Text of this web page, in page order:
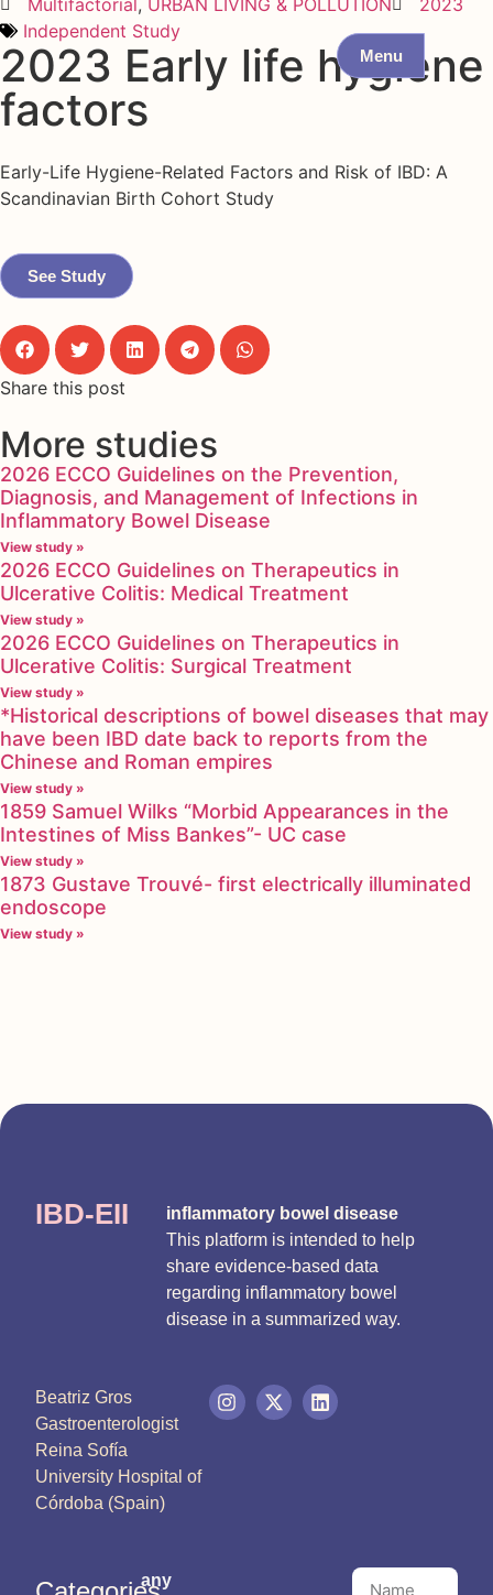
Menu
Multifactorial , URBAN LIVING & POLLUTION
2023
Independent Study
2023 Early life hygiene
factors
Early-Life Hygiene-Related Factors and Risk of IBD: A
Scandinavian Birth Cohort Study
See Study
Share this post
More studies
2026 ECCO Guidelines on the Prevention,
Diagnosis, and Management of Infections in
Inflammatory Bowel Disease
View study »
2026 ECCO Guidelines on Therapeutics in
Ulcerative Colitis: Medical Treatment
View study »
2026 ECCO Guidelines on Therapeutics in
Ulcerative Colitis: Surgical Treatment
View study »
*Historical descriptions of bowel diseases that may
have been IBD date back to reports from the
Chinese and Roman empires
View study »
1859 Samuel Wilks “Morbid Appearances in the
Intestines of Miss Bankes”- UC case
View study »
1873 Gustave Trouvé- first electrically illuminated
endoscope
View study »
IBD-EII
inflammatory bowel disease
This platform is intended to help
share evidence-based data
regarding inflammatory bowel
disease in a summarized way.
Beatriz Gros
Gastroenterologist
Reina Sofía
University Hospital of
Córdoba (Spain)
any